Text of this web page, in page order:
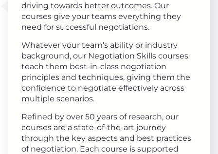
driving towards better outcomes. Our
courses give your teams everything they
need for successful negotiations.
Whatever your team’s ability or industry
background, our Negotiation Skills courses
teach them best-in-class negotiation
principles and techniques, giving them the
confidence to negotiate effectively across
multiple scenarios.
Refined by over 50 years of research, our
courses are a state-of-the-art journey
through the key aspects and best practices
of negotiation. Each course is supported